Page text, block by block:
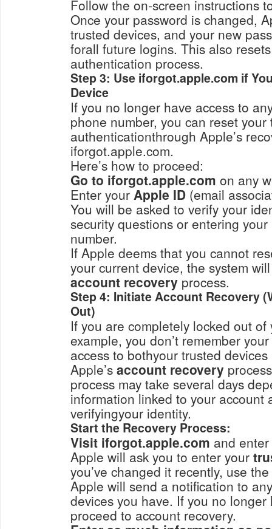
Once your password is changed,
trusted devices, and your new
forall future logins. This also
authentication process.
Step 3: Use iforgot.apple.com if
Device
If you no longer have access to
phone number, you can reset your
authenticationthrough Apple’s
iforgot.apple.com.
Here’s how to proceed:
Go to iforgot.apple.com on any
Enter your Apple ID
You will be asked to verify your
security questions or entering
number.
If Apple deems that you cannot reset
your current device, the system
account recovery process.
Step 4: Initiate Account Recovery
Out)
If you are completely locked out
example, you don’t remember
access to bothyour trusted
Apple’s account recovery
process may take several days
information linked to your account
verifyingyour identity.
Start the Recovery Process:
Visit iforgot.apple.com and
Apple will ask you to enter your
you’ve changed it recently, use
Apple will send a notification to
devices you have. If you no
proceed to account recovery.